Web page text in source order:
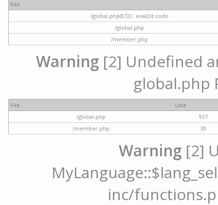
File
/global.php(872) : eval()'d code
/global.php
/member.php
Warning[2] Undefined
global.php
File
Line
/global.php
937
/member.php
30
Warning [2]
inc/